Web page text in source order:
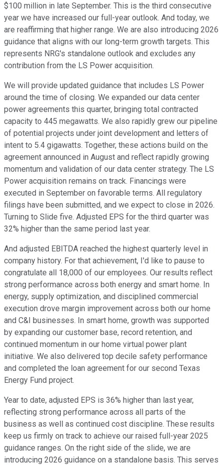
$100 million in late September. This is the third consecutive
year we have increased our full-year outlook. And today, we
are reaffirming that higher range. We are also introducing 2026
guidance that aligns with our long-term growth targets. This
represents NRG's standalone outlook and excludes any
contribution from the LS Power acquisition.
We will provide updated guidance that includes LS Power
around the time of closing. We expanded our data center
power agreements this quarter, bringing total contracted
capacity to 445 megawatts. We also rapidly grew our pipeline
of potential projects under joint development and letters of
intent to 5.4 gigawatts. Together, these actions build on the
agreement announced in August and reflect rapidly growing
momentum and validation of our data center strategy. The LS
Power acquisition remains on track. Financings were
executed in September on favorable terms. All regulatory
filings have been submitted, and we expect to close in 2026.
Turning to Slide five. Adjusted EPS for the third quarter was
32% higher than the same period last year.
And adjusted EBITDA reached the highest quarterly level in
company history. For that achievement, I'd like to pause to
congratulate all 18,000 of our employees. Our results reflect
strong performance across both energy and smart home. In
energy, supply optimization, and disciplined commercial
execution drove margin improvement across both our home
and C&I businesses. In smart home, growth was supported
by expanding our customer base, record retention, and
continued momentum in our home virtual power plant
initiative. We also delivered top decile safety performance
and completed the loan agreement for our second Texas
Energy Fund project.
Year to date, adjusted EPS is 36% higher than last year,
reflecting strong performance across all parts of the
business as well as continued cost discipline. These results
keep us firmly on track to achieve our raised full-year 2025
guidance ranges. On the right side of the slide, we are
introducing 2026 guidance on a standalone basis. This serves